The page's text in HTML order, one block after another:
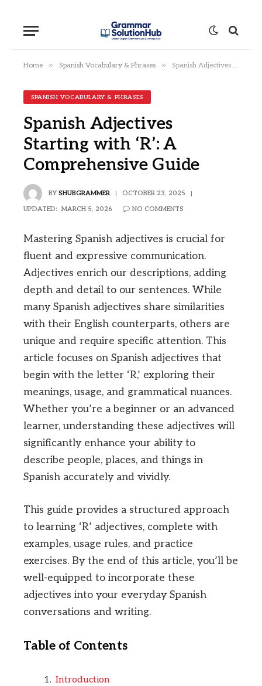
Home » Spanish Vocabulary & Phrases » Spanish Adjectives Starting with ‘R’: A Comprehensive Guide
SPANISH VOCABULARY & PHRASES
Spanish Adjectives
Starting with ‘R’: A
Comprehensive Guide
BY SHUBGRAMMER OCTOBER 23, 2025
UPDATED: MARCH 5, 2026 NO COMMENTS
Mastering Spanish adjectives is crucial for
fluent and expressive communication.
Adjectives enrich our descriptions, adding
depth and detail to our sentences. While
many Spanish adjectives share similarities
with their English counterparts, others are
unique and require specific attention. This
article focuses on Spanish adjectives that
begin with the letter ‘R,’ exploring their
meanings, usage, and grammatical nuances.
Whether you’re a beginner or an advanced
learner, understanding these adjectives will
significantly enhance your ability to
describe people, places, and things in
Spanish accurately and vividly.
This guide provides a structured approach
to learning ‘R’ adjectives, complete with
examples, usage rules, and practice
exercises. By the end of this article, you’ll be
well-equipped to incorporate these
adjectives into your everyday Spanish
conversations and writing.
Table of Contents
Introduction